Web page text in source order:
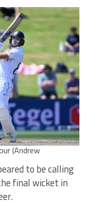
(Andrew
to be calling
final wicket in